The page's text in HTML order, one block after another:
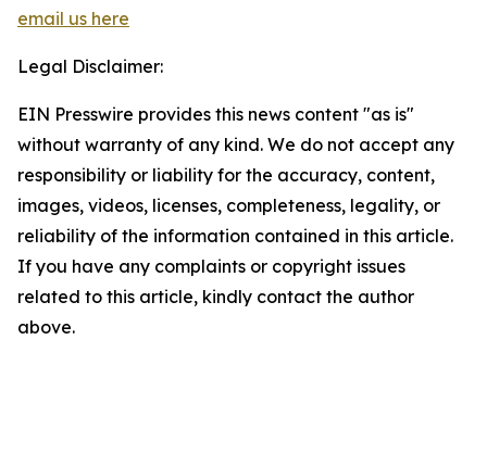
email us here
Legal Disclaimer:
EIN Presswire provides this news content "as is"
without warranty of any kind. We do not accept any
responsibility or liability for the accuracy, content,
images, videos, licenses, completeness, legality, or
reliability of the information contained in this article.
If you have any complaints or copyright issues
related to this article, kindly contact the author
above.